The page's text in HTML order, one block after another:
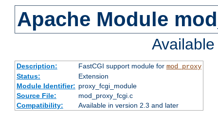
Apache Module
Description: FastCGI support module for mod_proxy
Status:
Extension
Module Identifier: proxy_fcgi_module
Source File:
mod_proxy_fcgi.c
Compatibility:
Available in version 2.3 and later